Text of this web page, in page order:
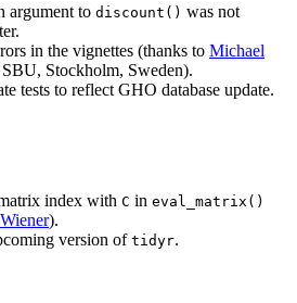
argument to discount() was not
in the vignettes (thanks to Michael
Stockholm, Sweden).
tests to reflect GHO database update.
index with C in eval_matrix()
).
version of tidyr.